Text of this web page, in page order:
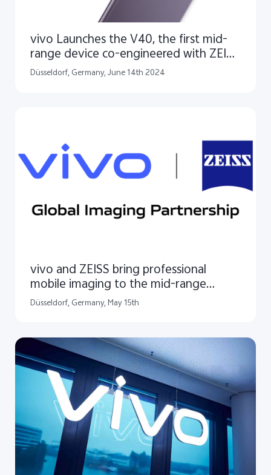
vivo Launches the V40, the first mid-
range device co-engineered with ZEISS
in Europe
Düsseldorf, Germany, June 14th 2024
vivo and ZEISS bring professional
mobile imaging to the mid-range
segment
Düsseldorf, Germany, May 15th